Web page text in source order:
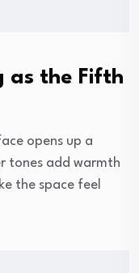
as the Fifth
opens up a
tones add warmth
the space feel